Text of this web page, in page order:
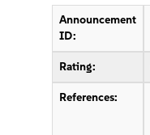
Announcement
ID:
Rating:
References: